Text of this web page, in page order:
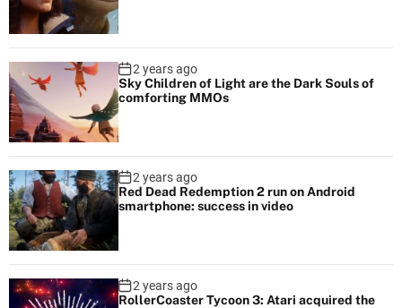
2 years ago
Sky Children of Light are the Dark Souls of
comforting MMOs
2 years ago
Red Dead Redemption 2 run on Android
smartphone: success in video
2 years ago
RollerCoaster Tycoon 3: Atari acquired the